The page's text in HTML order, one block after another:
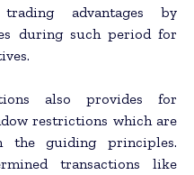
advantages by
during such period for
also provides for
restrictions which are
the guiding principles.
transactions like